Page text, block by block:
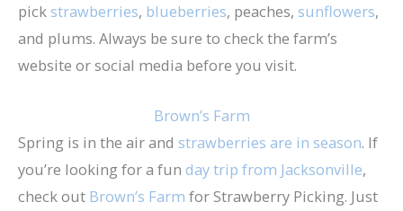
pickstrawberries, blueberries, peaches, sunflowers,
and plums. Always be sure to check the farm’s
website or social media before you visit.
Brown’s Farm
Spring is in the air and strawberries are in season. If
you’re looking for a fun day trip from Jacksonville,
check out Brown’s Farm for Strawberry Picking. Just